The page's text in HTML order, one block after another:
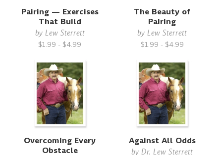
Pairing — Exercises
That Build
by Lew Sterrett
$1.99 - $4.99
The Beauty of
Pairing
byLew Sterrett
$1.99 - $4.99
Overcoming Every
Obstacle
Against All Odds
byDr. Lew Sterrett